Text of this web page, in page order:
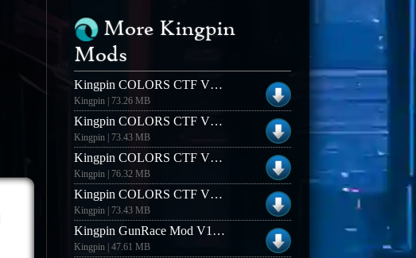
More Kingpin
Mods
Kingpin COLORS CTF V1.3 (Windows)
Kingpin | 73.26 MB
Kingpin COLORS CTF V1.3 (Linux)
Kingpin | 73.43 MB
Kingpin COLORS CTF V1.4 (Windows)
Kingpin | 76.32 MB
Kingpin COLORS CTF V12 (Linux)
Kingpin | 73.43 MB
Kingpin GunRace Mod V1.3 (Linux)
Kingpin | 47.61 MB